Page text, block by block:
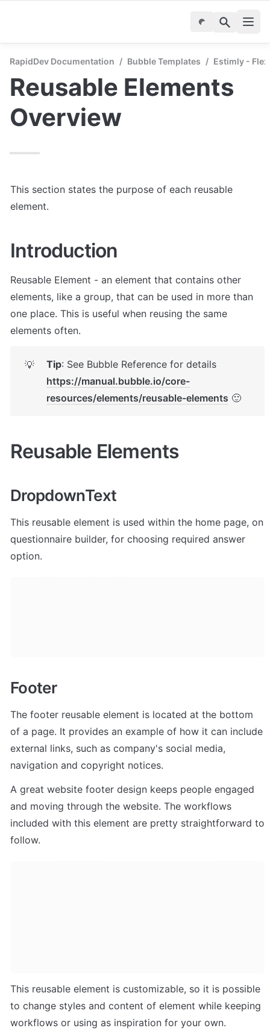
RapidDev Documentation / Bubble Templates / Estimly -
Reusable Elements
Overview
This section states the purpose of each reusable
element.
Introduction
Reusable Element - an element that contains other
elements, like a group, that can be used in more than
one place. This is useful when reusing the same
elements often.
💡 Tip
https://manual.bubble.io/core-
resources/elements/reusable-elements 🙂
Reusable Elements
DropdownText
This reusable element is used within the home page, on
questionnaire builder, for choosing required answer
option.
Footer
The footer reusable element is located at the bottom
of a page. It provides an example of how it can include
external links, such as company's social media,
navigation and copyright notices.
A great website footer design keeps people engaged
and moving through the website. The workflows
included with this element are pretty straightforward to
follow.
This reusable element is customizable, so it is possible
to change styles and content of element while keeping
workflows or using as inspiration for your own.